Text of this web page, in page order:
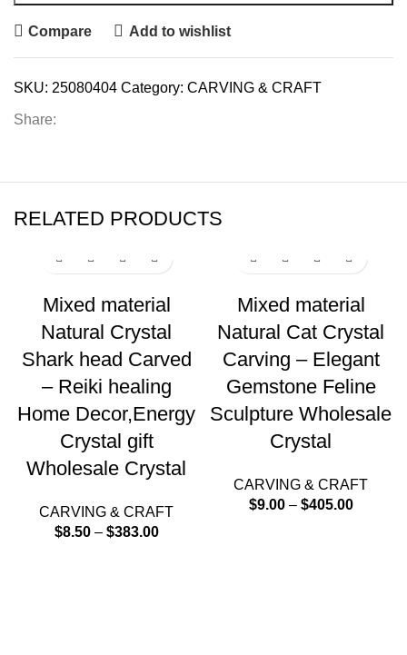
Compare Add to wishlist
SKU: 25080404 Category: CARVING & CRAFT
Share:
RELATED PRODUCTS
Mixed material
Natural Crystal
Shark head Carved
– Reiki healing
Home Decor,Energy
Crystal gift
Wholesale Crystal
CARVING & CRAFT
$8.50– $383.00
Mixed material
Natural Cat Crystal
Carving – Elegant
Gemstone Feline
Sculpture Wholesale
Crystal
CARVING & CRAFT
$9.00– $405.00